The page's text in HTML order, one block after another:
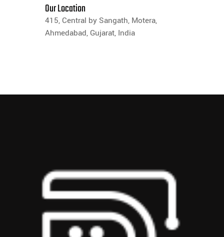
Our Location
415, Central by Sangath, Motera,
Ahmedabad, Gujarat, India